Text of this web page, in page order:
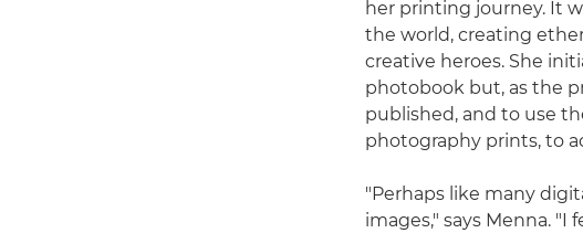
her printing journey. It
the world, creating
creative heroes. She
photobook but, as the
published, and to use
photography prints, to
"Perhaps like many
images," says Menna.